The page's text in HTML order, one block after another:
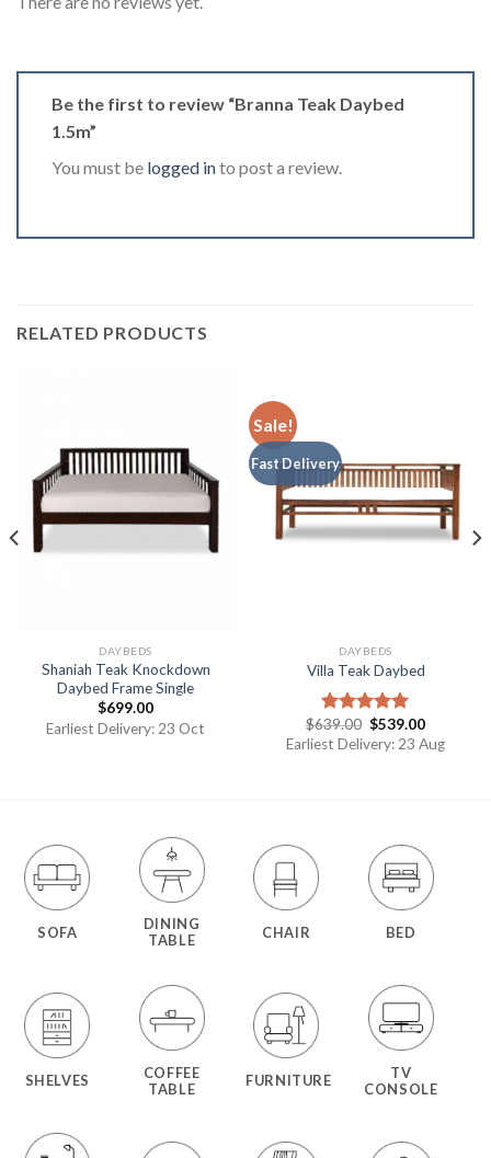
Be the first to review “Branna Teak Daybed
1.5m”
You must be logged into post a review.
RELATED PRODUCTS
DAYBEDS
Shaniah Teak Knockdown
Daybed Frame Single
$699.00
Earliest Delivery: 23 Oct
Sale!
Fast Delivery
DAYBEDS
Villa Teak Daybed
Rated5.00
out of 5
$639.00 $539.00
Earliest Delivery: 23 Aug
SOFA
DINING
TABLE
CHAIR BED
SHELVES
COFFEE
TABLE
FURNITURE
TV
CONSOLE